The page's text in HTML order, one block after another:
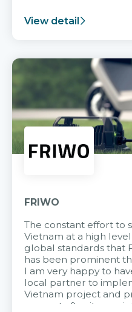
View detail
FRIWO
The constant effort to
Vietnam at a high
global standards that
has been prominent
I am very happy to
local partner to
Vietnam project and
support after it goes